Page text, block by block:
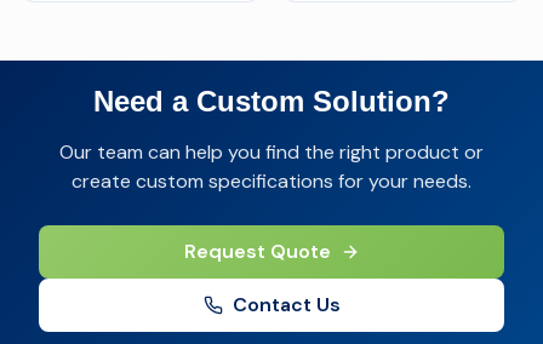
Need a Custom Solution?
Our team can help you find the right product or
create custom specifications for your needs.
Request Quote
Contact Us